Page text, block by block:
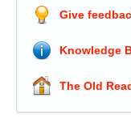
Give
Knowledge
The Old